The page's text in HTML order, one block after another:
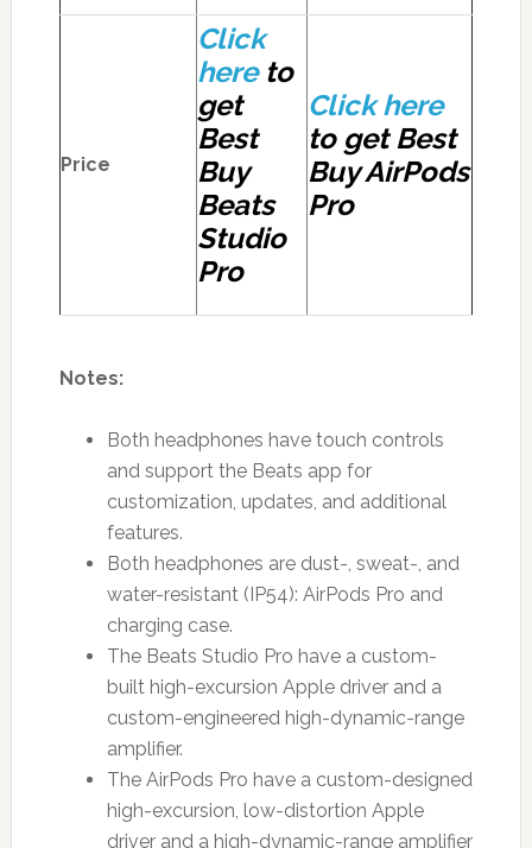
Price
Click
hereto
get
Best
Buy
Beats
Studio
Pro
Click here
to get Best
Buy AirPods
Pro
Notes:
Both headphones have touch controls
and support the Beats app for
customization, updates, and additional
features.
Both headphones are dust-, sweat-, and
water-resistant (IP54): AirPods Pro and
charging case.
The Beats Studio Pro have a custom-
built high-excursion Apple driver and a
custom-engineered high-dynamic-range
amplifier.
The AirPods Pro have a custom-designed
high-excursion, low-distortion Apple
driver and a high-dynamic-range amplifier